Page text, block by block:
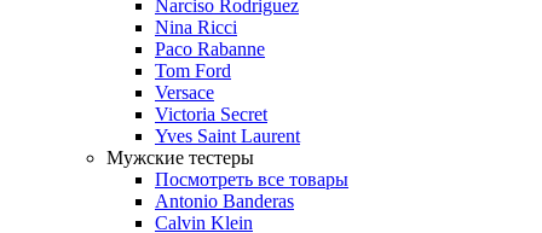
Narciso Rodriguez
Nina Ricci
Paco Rabanne
Tom Ford
Versace
Victoria Secret
Yves Saint Laurent
Мужские тестеры
Посмотреть все товары
Antonio Banderas
Calvin Klein